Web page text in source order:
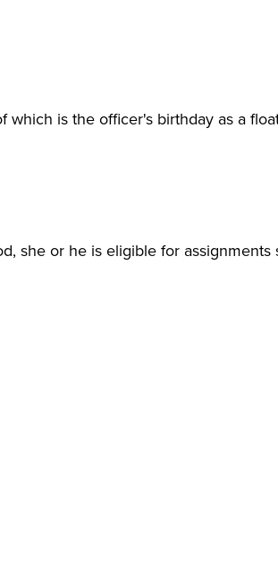
which is the officer's birthday as a
she or he is eligible for assignments